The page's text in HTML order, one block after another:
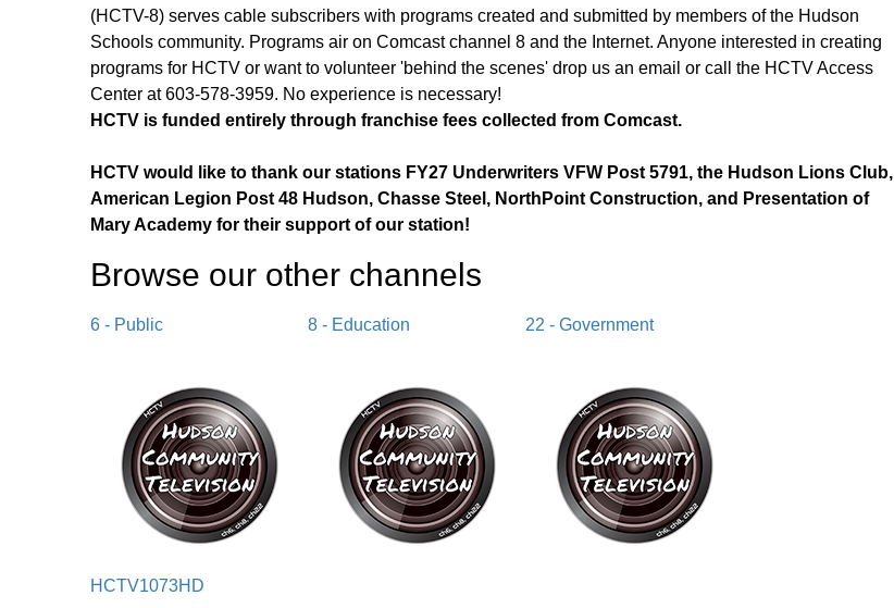
(HCTV-8) serves cable subscribers with programs created and submitted by members of the Hudson
Schools community. Programs air on Comcast channel 8 and the Internet. Anyone interested in creating
programs for HCTV or want to volunteer 'behind the scenes' drop us an email or call the HCTV Access
Center at 603-578-3959. No experience is necessary!
HCTV is funded entirely through franchise fees collected from Comcast.
HCTV would like to thank our stations FY27 Underwriters VFW Post 5791, the Hudson Lions Club,
American Legion Post 48 Hudson, Chasse Steel, NorthPoint Construction, and Presentation of
Mary Academy for their support of our station!
Browse our other channels
6 - Public 8 - Education 22 - Government
HCTV1073HD